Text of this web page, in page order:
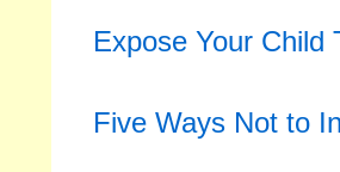
Expose Your Child
Five Ways Not to